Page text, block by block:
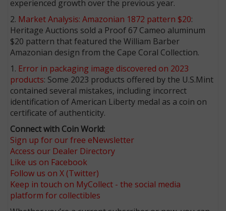
experienced growth over the previous year.
2. Market Analysis: Amazonian 1872 pattern $20:
Heritage Auctions sold a Proof 67 Cameo aluminum
$20 pattern that featured the William Barber
Amazonian design from the Cape Coral Collection.
1. Error in packaging image discovered on 2023
products: Some 2023 products offered by the U.S.Mint
contained several mistakes, including incorrect
identification of American Liberty medal as a coin on
certificate of authenticity.
Connect with Coin World:
Sign up for our free eNewsletter
Access our Dealer Directory
Like us on Facebook
Follow us on X (Twitter)
Keep in touch on MyCollect - the social media
platform for collectibles